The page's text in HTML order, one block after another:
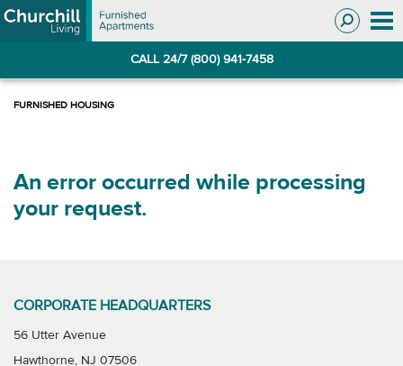
Skip
to
Skip
to
CALL 24/7 (800) 941-7458
An error occurred while processing
your request.
CORPORATE HEADQUARTERS
56 Utter Avenue
Hawthorne, NJ 07506